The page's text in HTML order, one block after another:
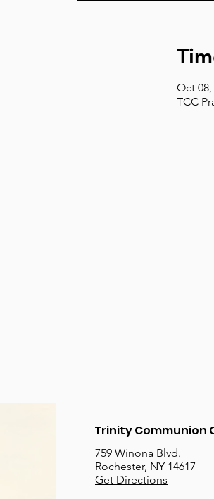
Oct 08,
TCC
Trinity Communion
759 Winona Blvd.
Rochester, NY 14617
Get Directions